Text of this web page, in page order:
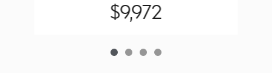
$9,972